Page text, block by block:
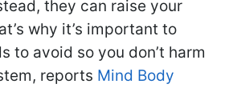
they can raise your
why it’s important to
to avoid so you don’t harm
reports Mind Body